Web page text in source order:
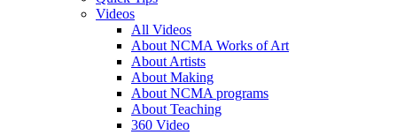
Videos
All Videos
About NCMA Works of Art
About Artists
About Making
About NCMA programs
About Teaching
360 Video